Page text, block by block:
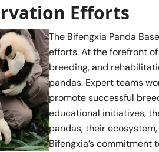
Efforts
The Bifengxia Panda
efforts. At the forefront
breeding, and
pandas. Expert teams
promote successful
educational initiatives,
pandas, their
Bifengxia’s